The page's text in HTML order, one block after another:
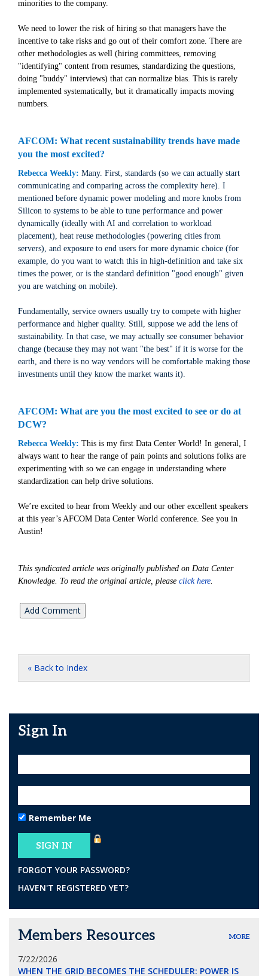
minorities to the company.
We need to lower the risk of hiring so that managers have the
incentive to take risks and go out of their comfort zone. There are
other methodologies as well (hiring committees, removing
"identifying" content from resumes, standardizing the questions,
doing "buddy" interviews) that can normalize bias. This is rarely
implemented systematically, but it dramatically impacts moving
numbers.
AFCOM: What recent sustainability trends have made
you the most excited?
Rebecca Weekly: Many. First, standards (so we can actually start
communicating and comparing across the complexity here). I
mentioned before dynamic power modeling and more knobs from
Silicon to systems to be able to tune performance and power
dynamically (ideally with AI and correlation to workload
placement), heat reuse methodologies (powering cities from
servers), and exposure to end users for more dynamic choice (for
example, do you want to watch this in high-definition and take six
times the power, or is the standard definition "good enough" given
you are watching on mobile).
Fundamentally, service owners usually try to compete with higher
performance and higher quality. Still, suppose we add the lens of
sustainability. In that case, we may actually see consumer behavior
change (because they may not want "the best" if it is worse for the
earth, and there is no way vendors will be comfortable making those
investments until they know the market wants it).
AFCOM: What are you the most excited to see or do at
DCW?
Rebecca Weekly: This is my first Data Center World! In general, I
always want to hear the range of pain points and solutions folks are
experimenting with so we can engage in understanding where
standardization can help drive solutions.
We’re excited to hear from Weekly and our other excellent speakers
at this year’s AFCOM Data Center World conference. See you in
Austin!
This syndicated article was originally published on Data Center
Knowledge. To read the original article, please click here.
« Back to Index
Sign In
Remember Me
FORGOT YOUR PASSWORD?
HAVEN'T REGISTERED YET?
Members Resources MORE
7/22/2026
WHEN THE GRID BECOMES THE SCHEDULER: POWER IS